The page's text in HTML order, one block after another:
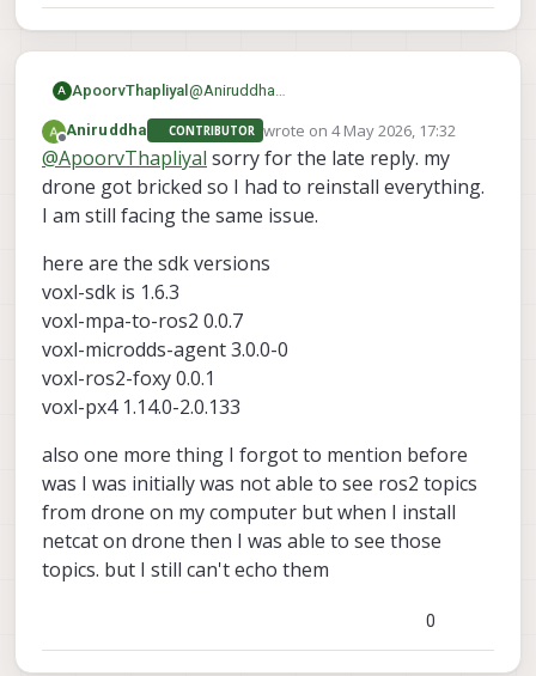
A ApoorvThapliyal @Aniruddha
are the versions of voxl-mpa-to-ros2
voxl-microdds-agent,voxl-ros2-
foxyandvoxl-px4. You can find it with
the command:voxl-version
being published is of a different size than
Here are the versions I used that worked
for me:
voxl-microdds-agent 3.0.0-0-
202511141239
voxl-px4 1.14.0-2.0.134
Offline
Aniruddha CONTRIBUTOR wrote on 4 May 2026, 17:32
last edited by
@ApoorvThapliyal sorry for the late reply. my
drone got bricked so I had to reinstall everything.
I am still facing the same issue.
here are the sdk versions
voxl-sdk is 1.6.3
voxl-mpa-to-ros2 0.0.7
voxl-microdds-agent 3.0.0-0
voxl-ros2-foxy 0.0.1
voxl-px4 1.14.0-2.0.133
also one more thing I forgot to mention before
was I was initially was not able to see ros2 topics
from drone on my computer but when I install
netcat on drone then I was able to see those
topics. but I still can't echo them
0